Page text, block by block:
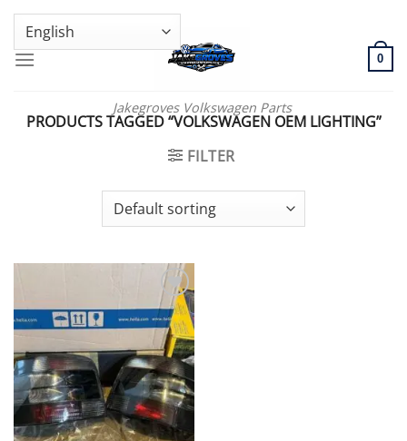
Skip
content
GENUINE VOLKSWAGEN SPARE PARTS | VIN SUPPORT AVAILABLE
Jakegroves Volkswagen Parts
0
PRODUCTS TAGGED “VOLKSWAGEN OEM LIGHTING”
FILTER
Add to wishlist